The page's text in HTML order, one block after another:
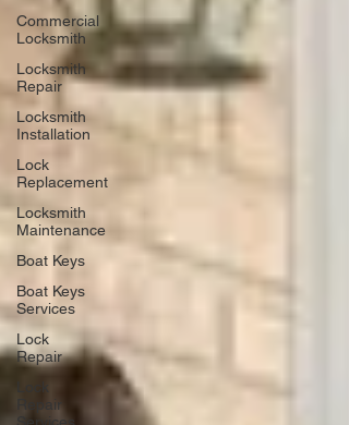
Commercial
Locksmith
Locksmith
Repair
Locksmith
Installation
Lock
Replacement
Locksmith
Maintenance
Boat Keys
Boat Keys
Services
Lock
Repair
Repair